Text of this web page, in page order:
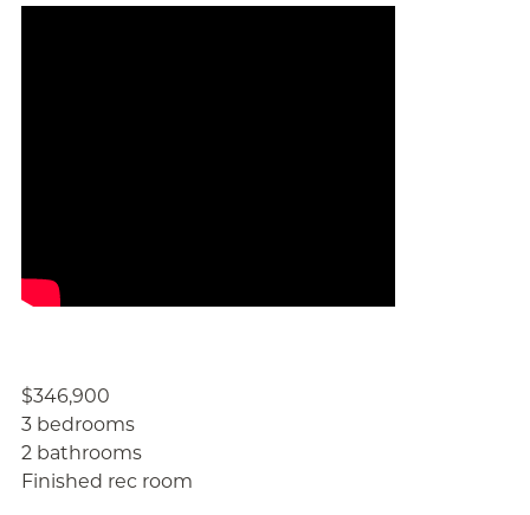
$346,900
3 bedrooms
2 bathrooms
Finished rec room